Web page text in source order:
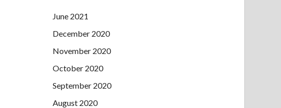
June 2021
December 2020
November 2020
October 2020
September 2020
August 2020